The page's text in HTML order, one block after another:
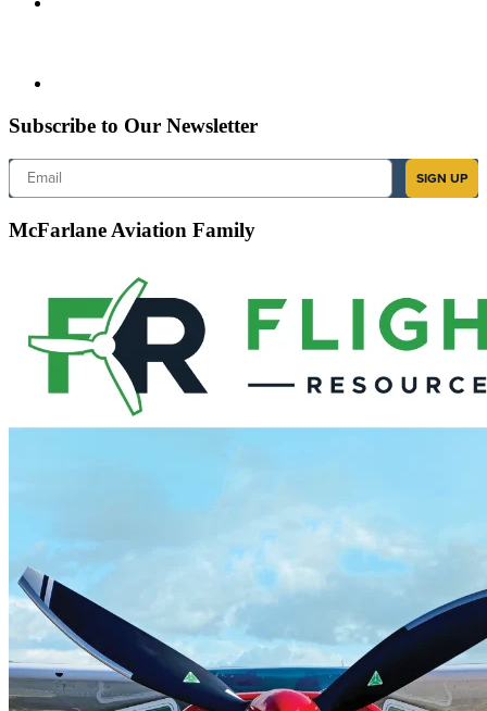
Subscribe to Our Newsletter
Email
SIGN UP
McFarlane Aviation Family